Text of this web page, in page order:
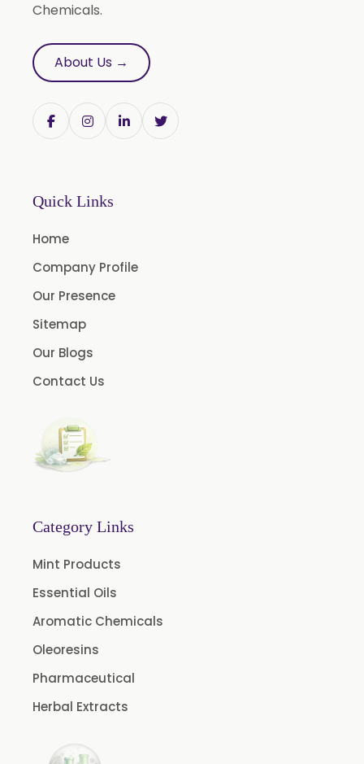
Chemicals.
About Us →
Quick Links
Home
Company Profile
Our Presence
Sitemap
Our Blogs
Contact Us
Category Links
Mint Products
Essential Oils
Aromatic Chemicals
Oleoresins
Pharmaceutical
Herbal Extracts